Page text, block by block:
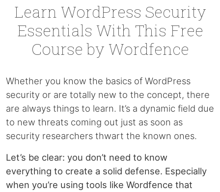
Learn WordPress Security
Essentials With This Free
Course by Wordfence
Whether you know the basics of WordPress
security or are totally new to the concept, there
are always things to learn. It’s a dynamic field due
to new threats coming out just as soon as
security researchers thwart the known ones.
Let’s be clear: you don’t need to know
everything to create a solid defense. Especially
when you’re using tools like Wordfence that